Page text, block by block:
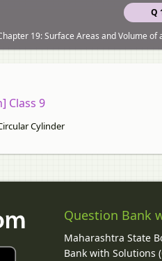
Q
19: Surface Areas and Volume of
Class 9
Cylinder
Question Bank
Maharashtra State
Bank with Solutions